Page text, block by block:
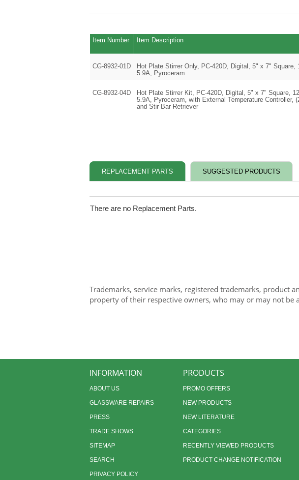
Item Number Item Description
CG-8932-01D
Hot Plate Stirrer Only, PC-420D, Digital, 5" x 7" Square,
5.9A, Pyroceram
CG-8932-04D
Hot Plate Stirrer Kit, PC-420D, Digital, 5" x 7" Square,
5.9A, Pyroceram, with External Temperature Controller,
and Stir Bar Retriever
REPLACEMENT PARTS SUGGESTED PRODUCTS
There are no Replacement Parts.
Trademarks, service marks, registered trademarks, product
property of their respective owners, who may or may not be
INFORMATION
ABOUT US
GLASSWARE REPAIRS
PRESS
TRADE SHOWS
SITEMAP
SEARCH
PRIVACY POLICY
PRODUCTS
PROMO OFFERS
NEW PRODUCTS
NEW LITERATURE
CATEGORIES
RECENTLY VIEWED PRODUCTS
PRODUCT CHANGE NOTIFICATION